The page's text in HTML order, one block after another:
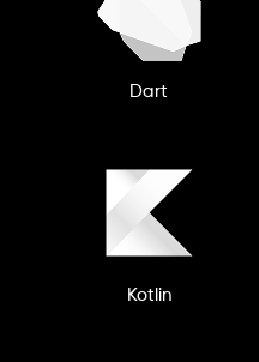
Dart
Kotlin